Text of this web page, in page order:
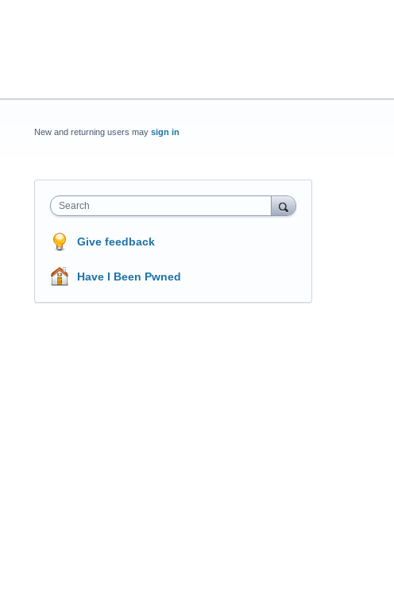
New and returning users may sign in
Search
Give feedback
Have I Been Pwned